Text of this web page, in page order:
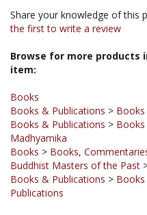
Browse for more products
Books
Books & Publications
Madhyamika
Books > Books,
Buddhist Masters of the Past
Books & Publications>Books
Publications